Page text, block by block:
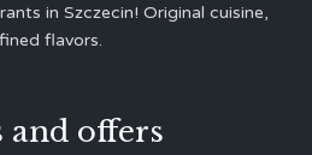
in Szczecin! Original cuisine,
flavors.
and offers